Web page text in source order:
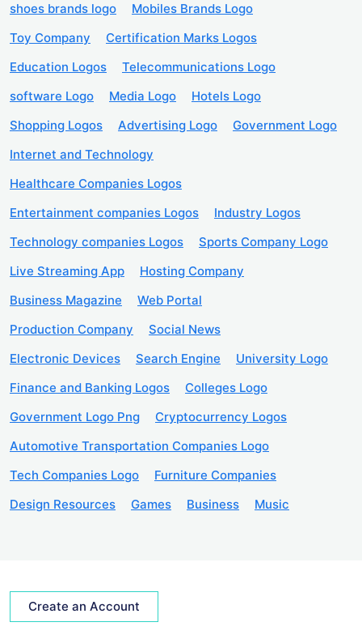
shoes brands logo
Mobiles Brands Logo
Toy Company
Certification Marks Logos
Education Logos
Telecommunications Logo
software Logo
Media Logo
Hotels Logo
Shopping Logos
Advertising Logo
Government Logo
Internet and Technology
Healthcare Companies Logos
Entertainment companies Logos
Industry Logos
Technology companies Logos
Sports Company Logo
Live Streaming App
Hosting Company
Business Magazine
Web Portal
Production Company
Social News
Electronic Devices
Search Engine
University Logo
Finance and Banking Logos
Colleges Logo
Government Logo Png
Cryptocurrency Logos
Automotive Transportation Companies Logo
Tech Companies Logo
Furniture Companies
Design Resources
Games Business Music
Create an Account